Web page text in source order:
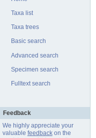
Taxa list
Taxa trees
Basic search
Advanced search
Specimen search
Fulltext search
Feedback
We highly appreciate your
valuable feedbackon the